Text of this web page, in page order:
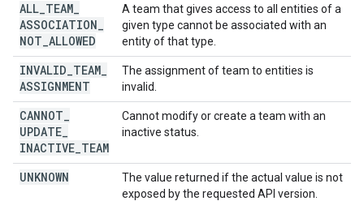
ALL TEAM
ASSOCIATION
NOT ALLOWED
A team that gives access to all entities of a
given type cannot be associated with an
entity of that type.
INVALID TEAM
ASSIGNMENT
The assignment of team to entities is
invalid.
CANNOT
UPDATE
INACTIVE TEAM
Cannot modify or create a team with an
inactive status.
UNKNOWN
The value returned if the actual value is not
exposed by the requested API version.